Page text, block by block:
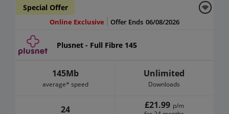
Special Offer
Online Exclusive Offer Ends 06/08/2026
Plusnet - Full Fibre 145
145Mb
average* speed
Unlimited
Downloads
24 £21.99 p/m